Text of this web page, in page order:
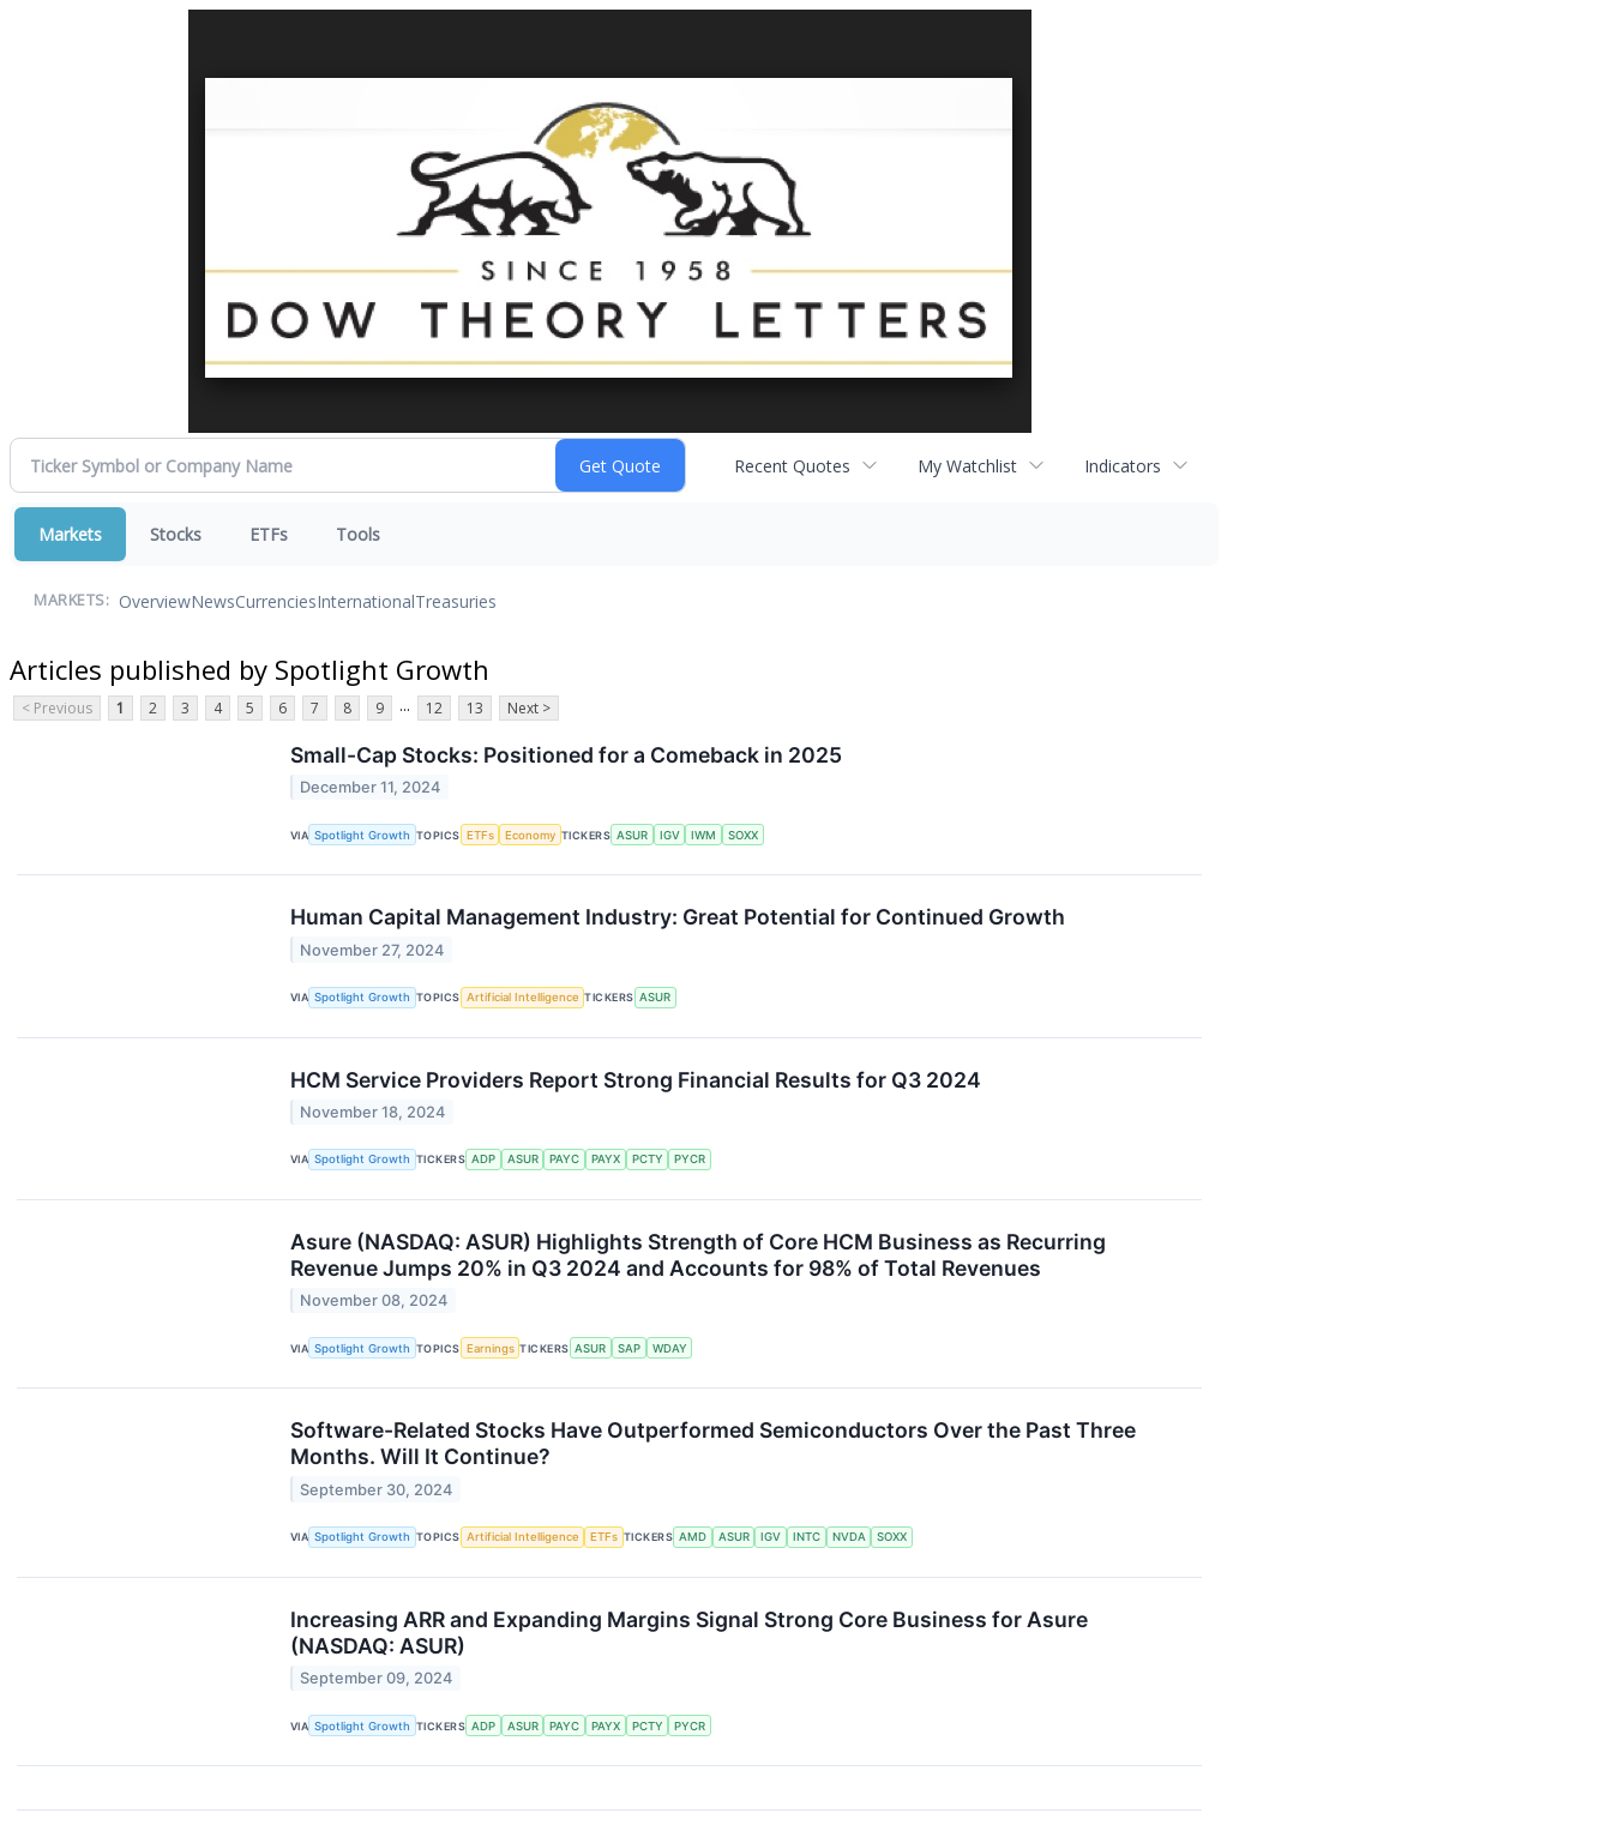
Recent Quotes My Watchlist Indicators
Markets Stocks ETFs Tools
MARKETS: OverviewNewsCurrenciesInternationalTreasuries
Articles published by Spotlight Growth
< Previous 1 2 3 4 5 6 7 8 9 ... 12 13 Next >
Small-Cap Stocks: Positioned for a Comeback in 2025
December 11, 2024
VIA Spotlight Growth TOPICS ETFs Economy TICKERS ASUR IGV IWM SOXX
Human Capital Management Industry: Great Potential for Continued Growth
November 27, 2024
VIA Spotlight Growth TOPICS Artificial Intelligence TICKERS ASUR
HCM Service Providers Report Strong Financial Results for Q3 2024
November 18, 2024
VIA Spotlight Growth TICKERS ADP ASUR PAYC PAYX PCTY PYCR
Asure (NASDAQ: ASUR) Highlights Strength of Core HCM Business as Recurring
Revenue Jumps 20% in Q3 2024 and Accounts for 98% of Total Revenues
November 08, 2024
VIA Spotlight Growth TOPICS Earnings TICKERS ASUR SAP WDAY
Software-Related Stocks Have Outperformed Semiconductors Over the Past Three
Months. Will It Continue?
September 30, 2024
VIA Spotlight Growth TOPICS Artificial Intelligence ETFs TICKERS AMD ASUR IGV INTC NVDA SOXX
Increasing ARR and Expanding Margins Signal Strong Core Business for Asure
(NASDAQ: ASUR)
September 09, 2024
VIA Spotlight Growth TICKERS ADP ASUR PAYC PAYX PCTY PYCR